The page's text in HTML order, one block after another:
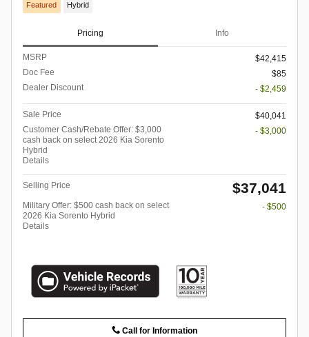
Featured Hybrid
Pricing Info
MSRP
$42,415
Doc Fee
$85
Dealer Discount
- $2,459
Sale Price
$40,041
Customer Cash/Rebate Offer: $3,000
cash back on select 2026 Kia Sorento
Hybrid
Details
- $3,000
Selling Price $37,041
Military Offer: $500 cash back on select
2026 Kia Sorento Hybrid
Details
- $500
Call for Information